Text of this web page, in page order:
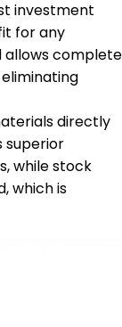
investment
for any
allows complete
directly
superior
while stock
which is